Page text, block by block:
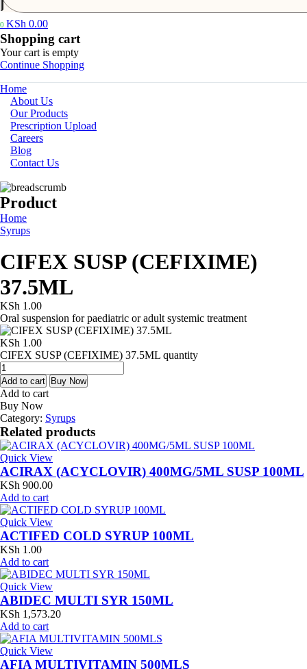
0 KSh 0.00
Shopping cart
Your cart is empty
Continue Shopping
Home
About Us
Our Products
Prescription Upload
Careers
Blog
Contact Us
Product
Home
Syrups
CIFEX SUSP (CEFIXIME)
37.5ML
KSh 1.00
Oral suspension for paediatric or adult systemic treatment
KSh 1.00
CIFEX SUSP (CEFIXIME) 37.5ML quantity
Add to cart Buy Now
Add to cart
Buy Now
Category: Syrups
Related products
Quick View
ACIRAX (ACYCLOVIR) 400MG/5ML SUSP 100ML
KSh 900.00
Add to cart
Quick View
ACTIFED COLD SYRUP 100ML
KSh 1.00
Add to cart
Quick View
ABIDEC MULTI SYR 150ML
KSh 1,573.20
Add to cart
Quick View
AFIA MULTIVITAMIN 500MLS